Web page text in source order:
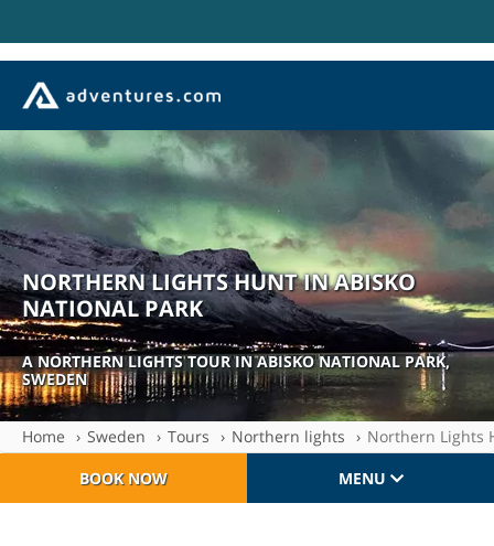
NORTHERN LIGHTS HUNT IN ABISKO
NATIONAL PARK
| SE-LOL1103
A NORTHERN LIGHTS TOUR IN ABISKO NATIONAL PARK,
SWEDEN
Home Sweden Tours Northern lights
Northern Lights
BOOK NOW
MENU